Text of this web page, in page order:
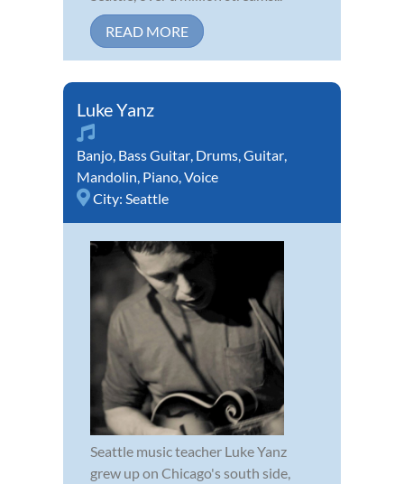
READ MORE
Luke Yanz
Banjo Bass Guitar Drums Guitar
Mandolin Piano Voice
City: Seattle
Seattle music teacher Luke Yanz
grew up on Chicago's south side,